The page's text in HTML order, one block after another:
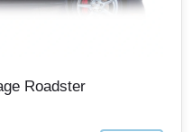
Roadster